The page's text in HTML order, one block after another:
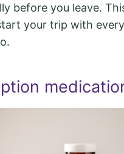
before you leave.
your trip with